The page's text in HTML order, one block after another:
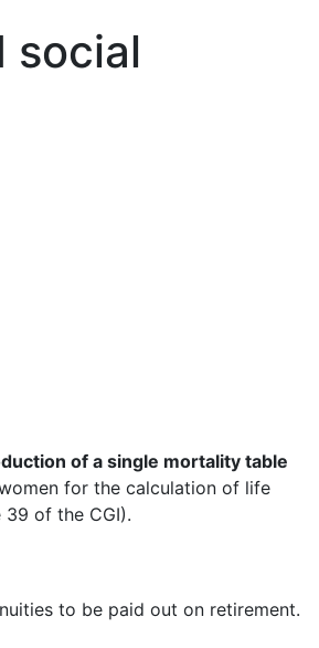
social
of a single mortality table
for the calculation of life
of the CGI).
to be paid out on retirement.